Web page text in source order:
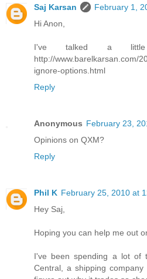
Saj Karsan
February 1,
Hi Anon,
I've talked a
http://www.barelkarsan.com/
ignore-options.html
Reply
Anonymous February 23,
Opinions on QXM?
Reply
Phil K February 25, 2010 at
Hey Saj,
Hoping you can help me out
I've been spending a lot of
Central, a shipping